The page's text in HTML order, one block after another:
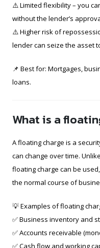
⚠️ Limited flexibility – you
without the lender’s
⚠️ Higher risk of
lender can seize the asset
📌 Best for: Mortgages,
loans.
What is a
A floating charge is a
can change over time.
floating charge can be
the normal course of
💡 Examples of floating
✅ Business inventory and
✅ Accounts receivable
✅ Cash flow and working